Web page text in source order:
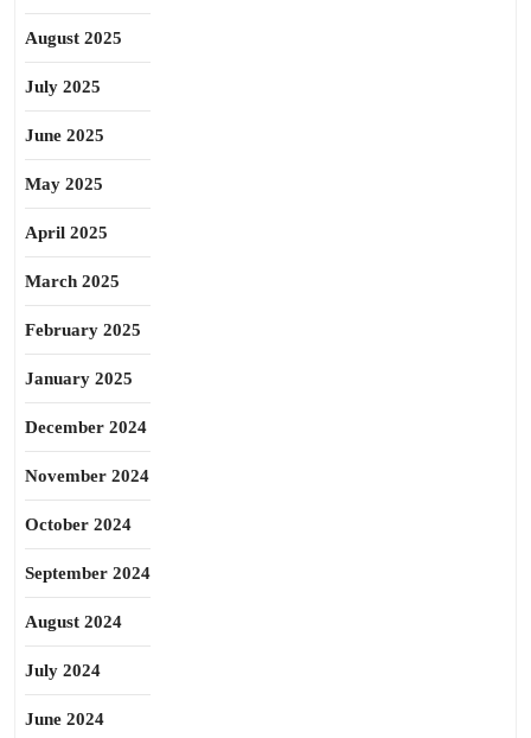
August 2025
July 2025
June 2025
May 2025
April 2025
March 2025
February 2025
January 2025
December 2024
November 2024
October 2024
September 2024
August 2024
July 2024
June 2024